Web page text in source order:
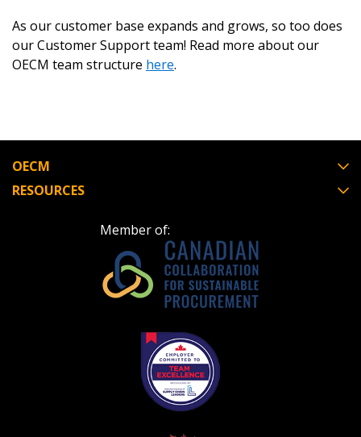
As our customer base expands and grows, so too does
our Customer Support team! Read more about our
OECM team structure here.
OECM
RESOURCES
Member of: